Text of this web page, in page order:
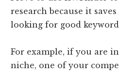
research because it
looking for good
For example, if you are
niche, one of your